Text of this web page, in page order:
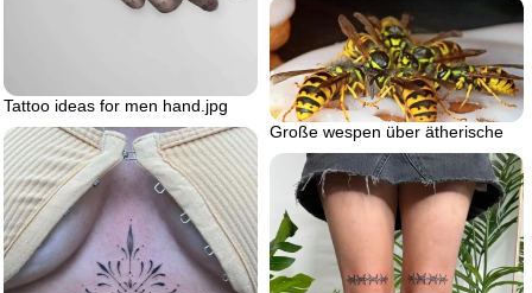
Tattoo ideas for men hand.jpg
Große wespen über ätherische